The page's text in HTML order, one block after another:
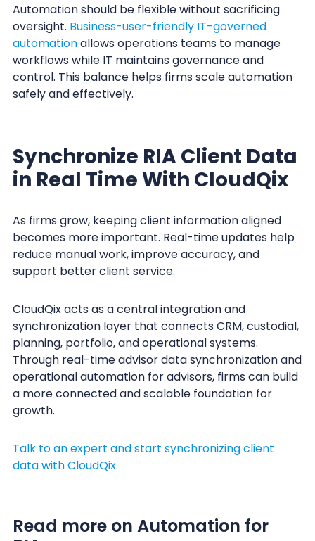
Automation should be flexible without sacrificing
oversight. Business-user-friendly IT-governed
automationallows operations teams to manage
workflows while IT maintains governance and
control. This balance helps firms scale automation
safely and effectively.
Synchronize RIA Client Data
in Real Time With CloudQix
As firms grow, keeping client information aligned
becomes more important. Real-time updates help
reduce manual work, improve accuracy, and
support better client service.
CloudQix acts as a central integration and
synchronization layer that connects CRM, custodial,
planning, portfolio, and operational systems.
Through real-time advisor data synchronization and
operational automation for advisors, firms can build
a more connected and scalable foundation for
growth.
Talk to an expert and start synchronizing client
data with CloudQix.
Read more on Automation for